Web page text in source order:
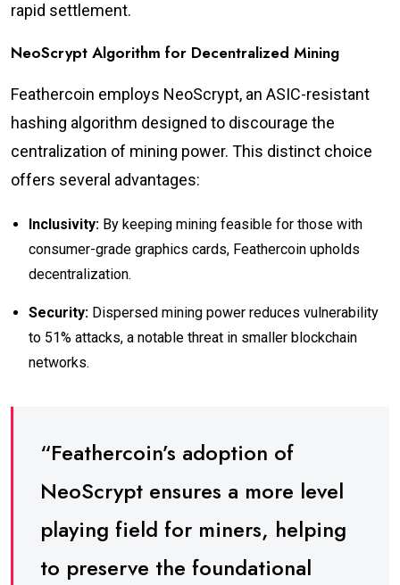
rapid settlement.
NeoScrypt Algorithm for Decentralized Mining
Feathercoin employs NeoScrypt, an ASIC-resistant
hashing algorithm designed to discourage the
centralization of mining power. This distinct choice
offers several advantages:
Inclusivity: By keeping mining feasible for those with
consumer-grade graphics cards, Feathercoin upholds
decentralization.
Security: Dispersed mining power reduces vulnerability
to 51% attacks, a notable threat in smaller blockchain
networks.
“Feathercoin’s adoption of
NeoScrypt ensures a more level
playing field for miners, helping
to preserve the foundational